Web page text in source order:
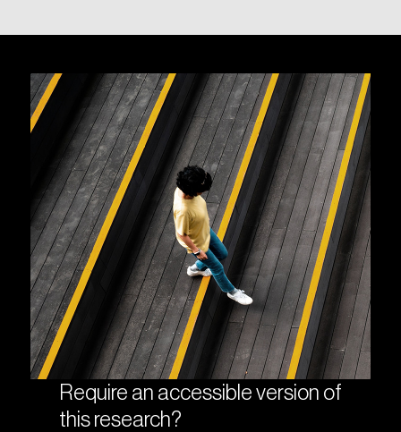
Require an accessible version of
this research?